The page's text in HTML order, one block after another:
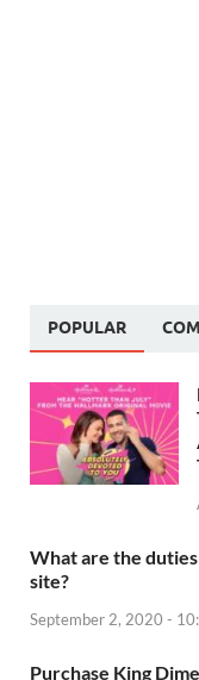
POPULAR
What are the
site?
September 2, 2020 -
Purchase King